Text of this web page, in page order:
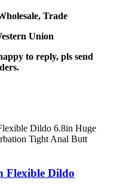
Trade
Union
to reply, pls send
Flexible Dildo